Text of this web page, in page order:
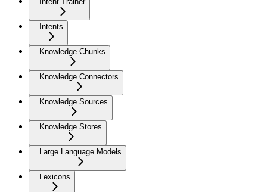
Intents
Knowledge Chunks
Knowledge Connectors
Knowledge Sources
Knowledge Stores
Large Language Models
Lexicons